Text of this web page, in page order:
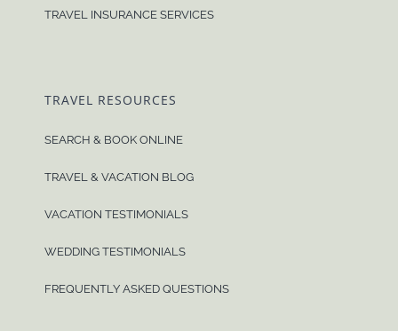
TRAVEL INSURANCE SERVICES
TRAVEL RESOURCES
SEARCH & BOOK ONLINE
TRAVEL & VACATION BLOG
VACATION TESTIMONIALS
WEDDING TESTIMONIALS
FREQUENTLY ASKED QUESTIONS